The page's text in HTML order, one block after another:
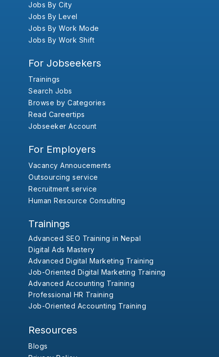
Jobs By City
Jobs By Level
Jobs By Work Mode
Jobs By Work Shift
For Jobseekers
Trainings
Search Jobs
Browse by Categories
Read Careertips
Jobseeker Account
For Employers
Vacancy Annoucements
Outsourcing service
Recruitment service
Human Resource Consulting
Trainings
Advanced SEO Training in Nepal
Digital Ads Mastery
Advanced Digital Marketing Training
Job-Oriented Digital Marketing Training
Advanced Accounting Training
Professional HR Training
Job-Oriented Accounting Training
Resources
Blogs